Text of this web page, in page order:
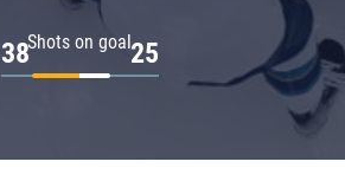
Shots on goal
38 25